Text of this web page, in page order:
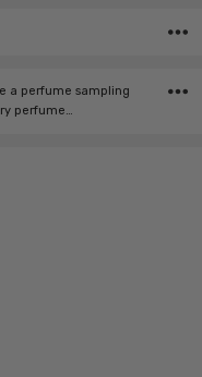
a perfume sampling
perfume…